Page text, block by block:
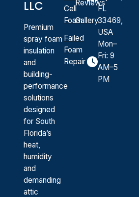
LLC
Premium
spray foam
insulation
and
building-
performance
solutions
designed
for South
Florida’s
heat,
humidity
and
demanding
attic
Cell
Foam
Failed
Foam
Repair
Reviews
Gallery
FL
33469,
USA
Mon–
Fri: 9
AM–5
PM